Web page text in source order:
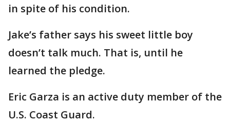
in spite of his condition.
Jake’s father says his sweet little boy
doesn’t talk much. That is, until he
learned the pledge.
Eric Garza is an active duty member of the
U.S. Coast Guard.